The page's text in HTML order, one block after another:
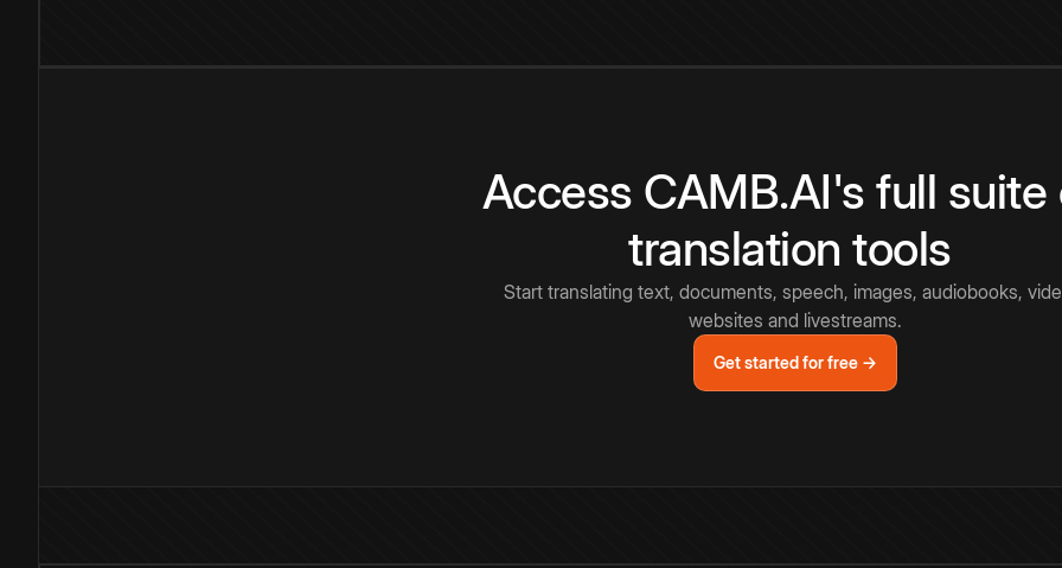
Access CAMB.AI's full suite
translation tools
Start translating text, documents, speech, images, audiobooks,
websites and livestreams.
Get started for free →